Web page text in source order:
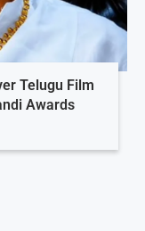
Telugu Film
Awards